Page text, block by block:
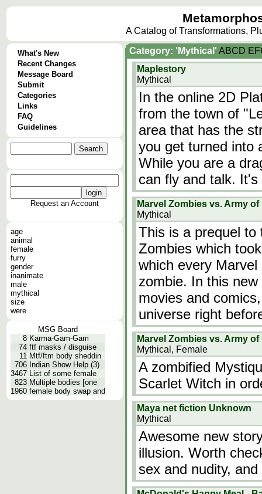
A Catalog of Transformations,
What's New
Recent Changes
Message Board
Submit
Categories
Links
FAQ
Guidelines
Request an Account
age
animal
female
furry
gender
inanimate
male
mythical
size
were
MSG Board
8 Karma-Gam-Gam
74 ftf masks / disguise
11 Mtf/ftm body sheddin
706 Indian Show Help (3)
3467 List of some female
823 Multiple bodies [one
1960 female body swap and
Category: 'Mythical' ABCD EF
Maplestory
Mythical
In the online 2D
from the town of
area that has the
you get turned into
While you are a
can fly and talk.
Marvel Zombies vs. Army
Mythical
This is a prequel to
Zombies which
which every
zombie. In this
movies and
universe right
Marvel Zombies vs. Army
Mythical, Female
A zombified
Scarlet Witch in
Maya net fiction Unknown
Mythical
Awesome new
illusion. Worth
sex and nudity,